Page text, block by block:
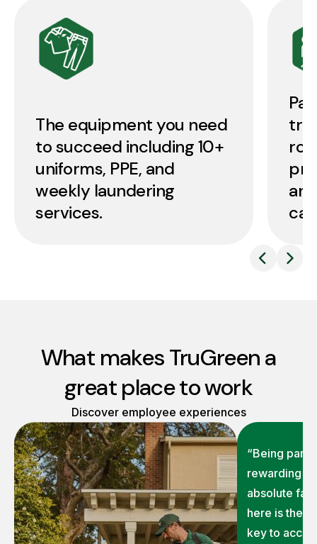
The equipment you need
to succeed including 10+
uniforms, PPE, and
weekly laundering
services.
What makes TruGreen a
great place to work
Discover employee experiences
“Being part
rewarding
absolute
here is the
key to